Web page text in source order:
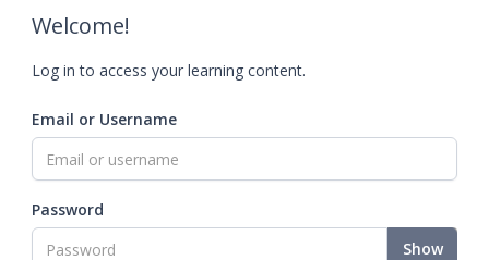
Welcome!
Log in to access your learning content.
Email or Username
Password
Show